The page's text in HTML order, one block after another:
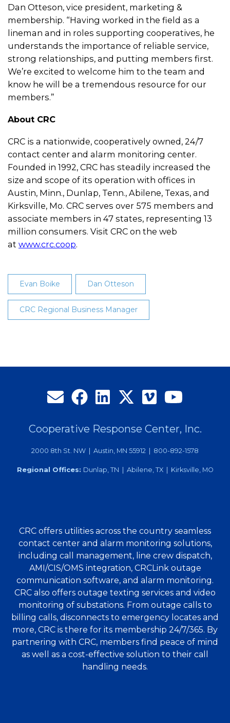
Dan Otteson, vice president, marketing &
membership. “Having worked in the field as a
lineman and in roles supporting cooperatives, he
understands the importance of reliable service,
strong relationships, and putting members first.
We’re excited to welcome him to the team and
know he will be a tremendous resource for our
members.”
About CRC
CRC is a nationwide, cooperatively owned, 24/7
contact center and alarm monitoring center.
Founded in 1992, CRC has steadily increased the
size and scope of its operation with offices in
Austin, Minn., Dunlap, Tenn., Abilene, Texas, and
Kirksville, Mo. CRC serves over 575 members and
associate members in 47 states, representing 13
million consumers. Visit CRC on the web
at www.crc.coop.
Evan Boike Dan Otteson
CRC Regional Business Manager
Cooperative Response Center, Inc.
2000 8th St. NW | Austin, MN 55912 | 800-892-1578
Regional Offices: Dunlap, TN | Abilene, TX | Kirksville, MO
CRC offers utilities across the country seamless
contact center and alarm monitoring solutions,
including call management, line crew dispatch,
AMI/CIS/OMS integration, CRCLink outage
communication software, and alarm monitoring.
CRC also offers outage texting services and video
monitoring of substations. From outage calls to
billing calls, disconnects to emergency locates and
more, CRC is there for its membership 24/7/365. By
partnering with CRC, members find peace of mind
as well as a cost-effective solution to their call
handling needs.